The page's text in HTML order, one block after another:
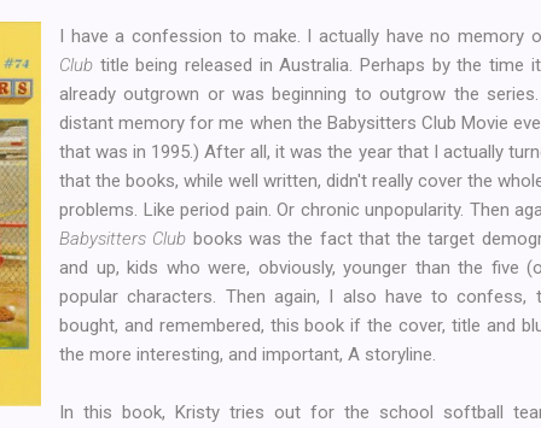
I have a confession to make. I actually have no memory
Club title being released in Australia. Perhaps by the time
already outgrown or was beginning to outgrow the
distant memory for me when the Babysitters Club Movie
that was in 1995.) After all, it was the year that I actually
that the books, while well written, didn't really cover the
problems. Like period pain. Or chronic unpopularity. Then
Babysitters Club books was the fact that the target
and up, kids who were, obviously, younger than the five
popular characters. Then again, I also have to confess,
bought, and remembered, this book if the cover, title and
the more interesting, and important, A storyline.
In this book, Kristy tries out for the school softball